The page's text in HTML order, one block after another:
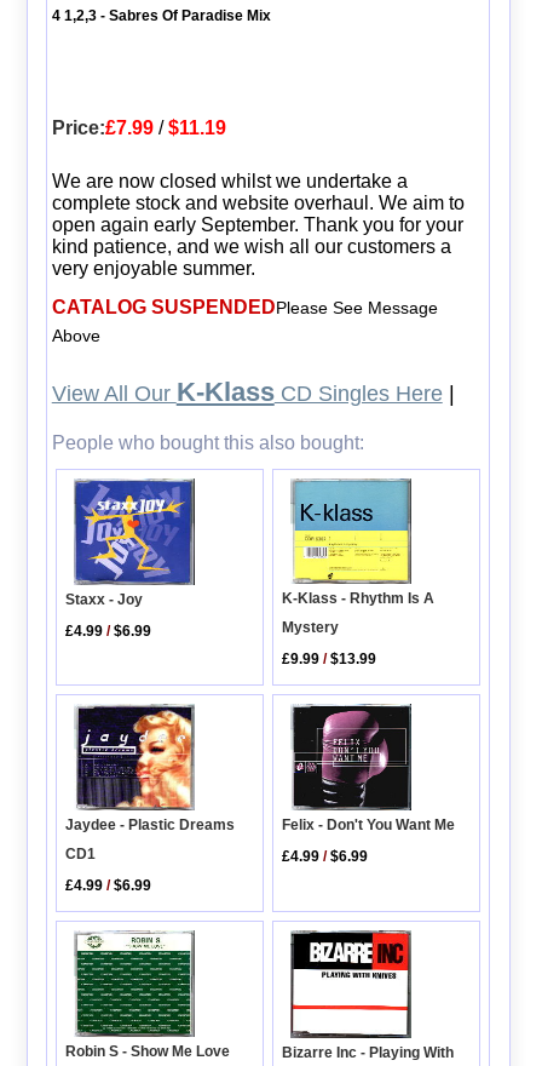
4 1,2,3 - Sabres Of Paradise Mix
Price:£7.99/$11.19
We are now closed whilst we undertake a
complete stock and website overhaul. We aim to
open again early September. Thank you for your
kind patience, and we wish all our customers a
very enjoyable summer.
CATALOG SUSPENDEDPlease See Message
Above
View All Our K-KlassCD Singles Here|
People who bought this also bought:
Staxx - Joy
£4.99 /$6.99
K-Klass - Rhythm Is A
Mystery
£9.99 /$13.99
Jaydee - Plastic Dreams
CD1
£4.99 /$6.99
Felix - Don't You Want Me
£4.99 /$6.99
Robin S - Show Me Love
Bizarre Inc - Playing With